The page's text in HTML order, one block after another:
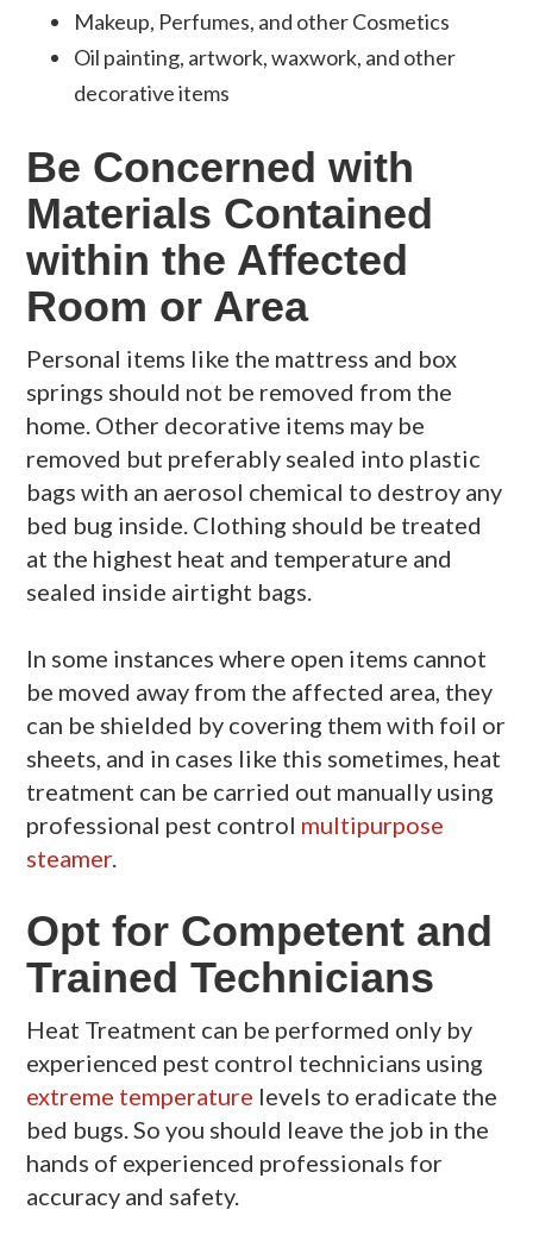
Makeup, Perfumes, and other Cosmetics
Oil painting, artwork, waxwork, and other
decorative items
Be Concerned with
Materials Contained
within the Affected
Room or Area
Personal items like the mattress and box
springs should not be removed from the
home. Other decorative items may be
removed but preferably sealed into plastic
bags with an aerosol chemical to destroy any
bed bug inside. Clothing should be treated
at the highest heat and temperature and
sealed inside airtight bags.
In some instances where open items cannot
be moved away from the affected area, they
can be shielded by covering them with foil or
sheets, and in cases like this sometimes, heat
treatment can be carried out manually using
professional pest control multipurpose
steamer.
Opt for Competent and
Trained Technicians
Heat Treatment can be performed only by
experienced pest control technicians using
extreme temperature levels to eradicate the
bed bugs. So you should leave the job in the
hands of experienced professionals for
accuracy and safety.